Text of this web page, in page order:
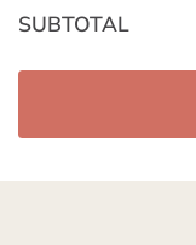
SUBTOTAL